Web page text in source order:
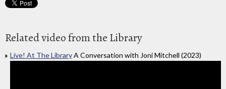
Related video from the Library
Live! At The LibraryA Conversation with Joni Mitchell (2023)